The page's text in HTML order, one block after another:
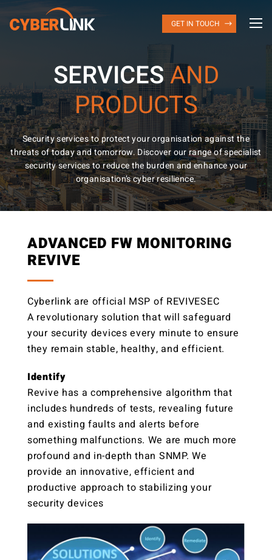
GET IN TOUCH
SERVICESAND
PRODUCTS
Security services to protect your organisation against the
threats of today and tomorrow. Discover our range of specialist
security services to reduce the burden and enhance your
organisation’s cyber resilience.
ADVANCED FW MONITORING
REVIVE
Cyberlink are official MSP of REVIVESEC
A revolutionary solution that will safeguard
your security devices every minute to ensure
they remain stable, healthy, and efficient.
Identify
Revive has a comprehensive algorithm that
includes hundreds of tests, revealing future
and existing faults and alerts before
something malfunctions. We are much more
profound and in-depth than SNMP. We
provide an innovative, efficient and
productive approach to stabilizing your
security devices